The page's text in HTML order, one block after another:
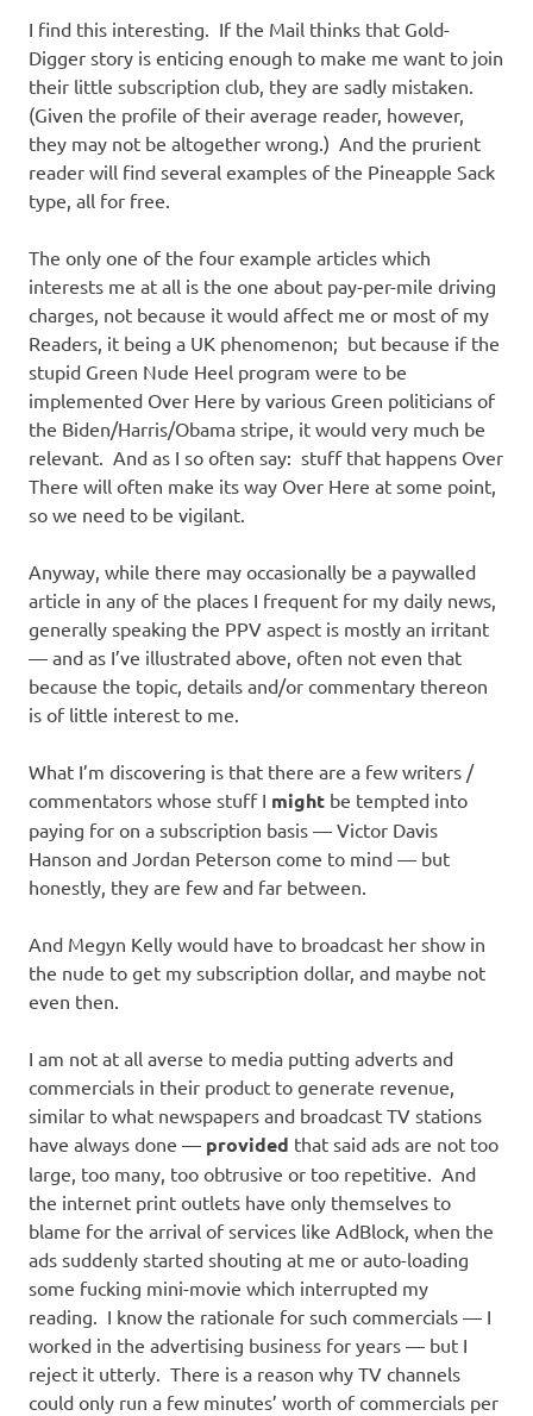
I find this interesting. If the Mail thinks that Gold-
Digger story is enticing enough to make me want to join
their little subscription club, they are sadly mistaken.
(Given the profile of their average reader, however,
they may not be altogether wrong.) And the prurient
reader will find several examples of the Pineapple Sack
type, all for free.
The only one of the four example articles which
interests me at all is the one about pay-per-mile driving
charges, not because it would affect me or most of my
Readers, it being a UK phenomenon; but because if the
stupid Green Nude Heel program were to be
implemented Over Here by various Green politicians of
the Biden/Harris/Obama stripe, it would very much be
relevant. And as I so often say: stuff that happens Over
There will often make its way Over Here at some point,
so we need to be vigilant.
Anyway, while there may occasionally be a paywalled
article in any of the places I frequent for my daily news,
generally speaking the PPV aspect is mostly an irritant
— and as I’ve illustrated above, often not even that
because the topic, details and/or commentary thereon
is of little interest to me.
What I’m discovering is that there are a few writers /
commentators whose stuff I might be tempted into
paying for on a subscription basis — Victor Davis
Hanson and Jordan Peterson come to mind — but
honestly, they are few and far between.
And Megyn Kelly would have to broadcast her show in
the nude to get my subscription dollar, and maybe not
even then.
I am not at all averse to media putting adverts and
commercials in their product to generate revenue,
similar to what newspapers and broadcast TV stations
have always done — provided that said ads are not too
large, too many, too obtrusive or too repetitive. And
the internet print outlets have only themselves to
blame for the arrival of services like AdBlock, when the
ads suddenly started shouting at me or auto-loading
some fucking mini-movie which interrupted my
reading. I know the rationale for such commercials — I
worked in the advertising business for years — but I
reject it utterly. There is a reason why TV channels
could only run a few minutes’ worth of commercials per